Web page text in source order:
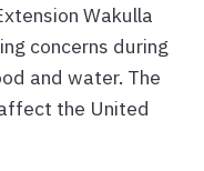
Wakulla
concerns during
and water. The
the United